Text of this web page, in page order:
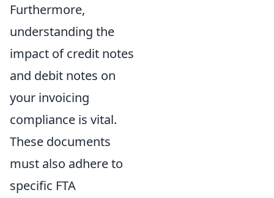
Furthermore,
understanding the
impact of credit notes
and debit notes on
your invoicing
compliance is vital.
These documents
must also adhere to
specific FTA